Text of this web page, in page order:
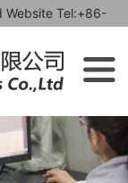
Website Tel:+86-